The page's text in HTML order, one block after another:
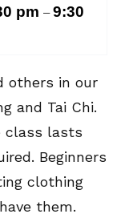
pm –9:30
others in our
and Tai Chi.
class lasts
Beginners
clothing
them.